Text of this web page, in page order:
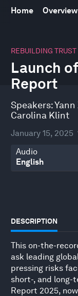
Home Overview
REBUILDING TRUST
Launch
Report
Speakers:
Carolina Klint
January 15, 2025
Audio
DESCRIPTION
This on-the-
ask leading
pressing risks
short-, and long-
Report 2025,
seconds
minutes,
35
seconds